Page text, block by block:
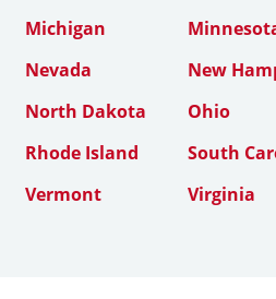
Michigan
Nevada
New
North Dakota
Ohio
Rhode Island
South
Vermont
Virginia